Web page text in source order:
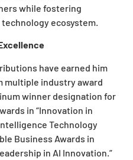
while fostering
ecosystem.
have earned him
multiple industry award
winner designation for
in “Innovation in
Technology
Business Awards in
in AI Innovation.”